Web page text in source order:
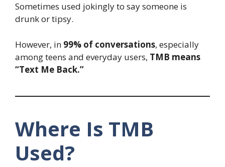
Sometimes used jokingly to say someone is
drunk or tipsy.
However, in 99% of conversations, especially
among teens and everyday users, TMB means
“Text Me Back.”
Where Is TMB
Used?